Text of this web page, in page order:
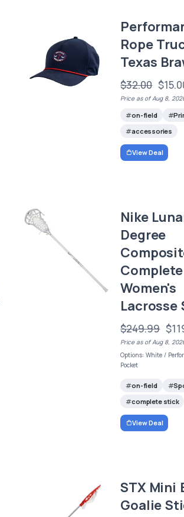
Rope
Texas
$32.00
Price as of Aug 8,
on-field
accessories
View Deal
Nike
Degree
Complete
Women's
Lacrosse
$249.99
Price as of Aug 8,
Options: White /
Pocket
on-field
complete stick
View Deal
STX Mini
Goalie